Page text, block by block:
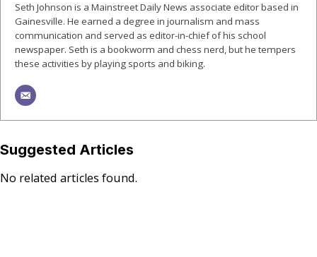
Seth Johnson is a Mainstreet Daily News associate editor based in
Gainesville. He earned a degree in journalism and mass
communication and served as editor-in-chief of his school
newspaper. Seth is a bookworm and chess nerd, but he tempers
these activities by playing sports and biking.
Suggested Articles
No related articles found.